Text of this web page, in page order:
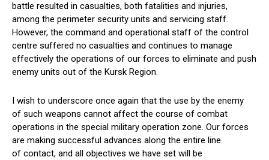
battle resulted in casualties, both fatalities and injuries,
among the perimeter security units and servicing staff.
However, the command and operational staff of the control
centre suffered no casualties and continues to manage
effectively the operations of our forces to eliminate and push
enemy units out of the Kursk Region.
I wish to underscore once again that the use by the enemy
of such weapons cannot affect the course of combat
operations in the special military operation zone. Our forces
are making successful advances along the entire line
of contact, and all objectives we have set will be